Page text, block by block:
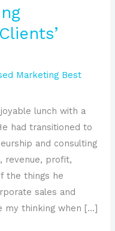
Marketing Best
lunch with a
had transitioned to
and consulting
revenue, profit,
the things he
sales and
my thinking when […]